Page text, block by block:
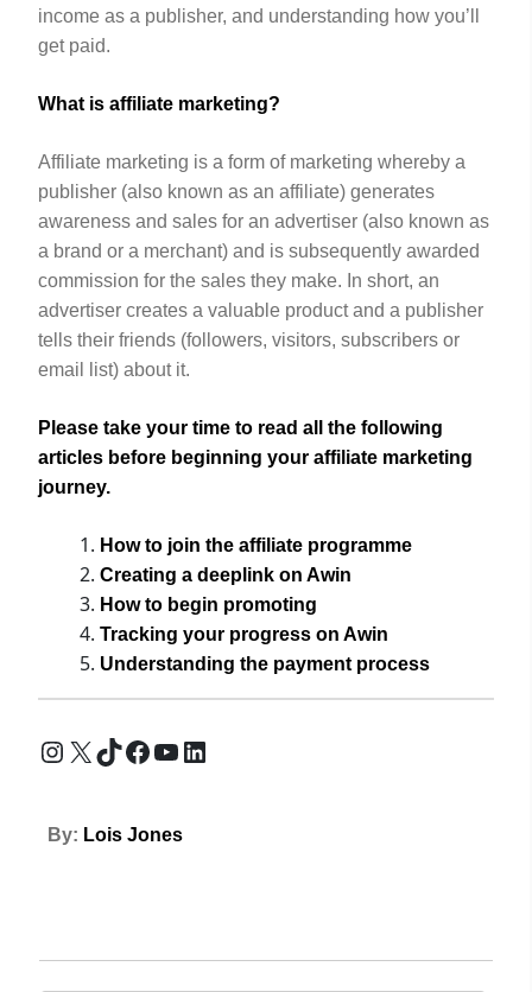
income as a publisher, and understanding how you’ll
get paid.
What is affiliate marketing?
Affiliate marketing is a form of marketing whereby a
publisher (also known as an affiliate) generates
awareness and sales for an advertiser (also known as
a brand or a merchant) and is subsequently awarded
commission for the sales they make. In short, an
advertiser creates a valuable product and a publisher
tells their friends (followers, visitors, subscribers or
email list) about it.
Please take your time to read all the following
articles before beginning your affiliate marketing
journey.
How to join the affiliate programme
Creating a deeplink on Awin
How to begin promoting
Tracking your progress on Awin
Understanding the payment process
Instagram
X TikTok
Facebook
YouTube
LinkedIn
By: Lois Jones